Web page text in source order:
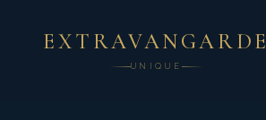
EXTRAVANGARDE
UNIQUE